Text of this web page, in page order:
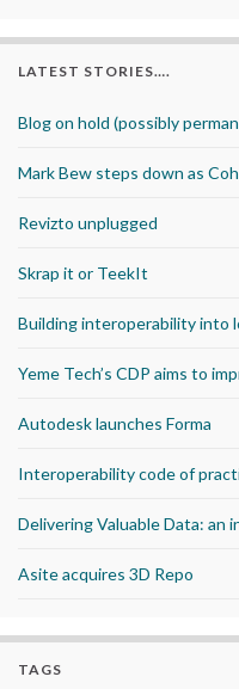
LATEST STORIES….
Blog on hold (possibly
Mark Bew steps down as
Revizto unplugged
Skrap it or TeekIt
Building interoperability into
Yeme Tech’s CDP aims to
Autodesk launches Forma
Interoperability code of
Delivering Valuable Data:
Asite acquires 3D Repo
TAGS